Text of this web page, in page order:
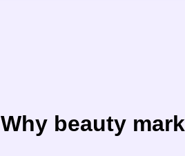
Why beauty